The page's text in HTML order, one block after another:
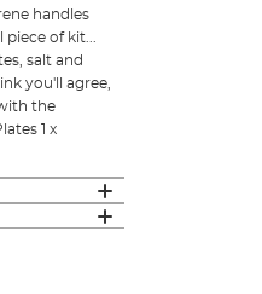
handles
of kit...
salt and
you'll agree,
the
1 x